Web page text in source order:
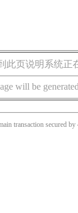
此页说明系统正
will be
transaction secured